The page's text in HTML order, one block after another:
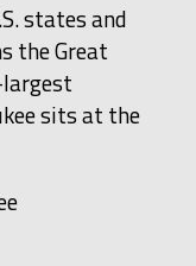
states and
the Great
sits at the